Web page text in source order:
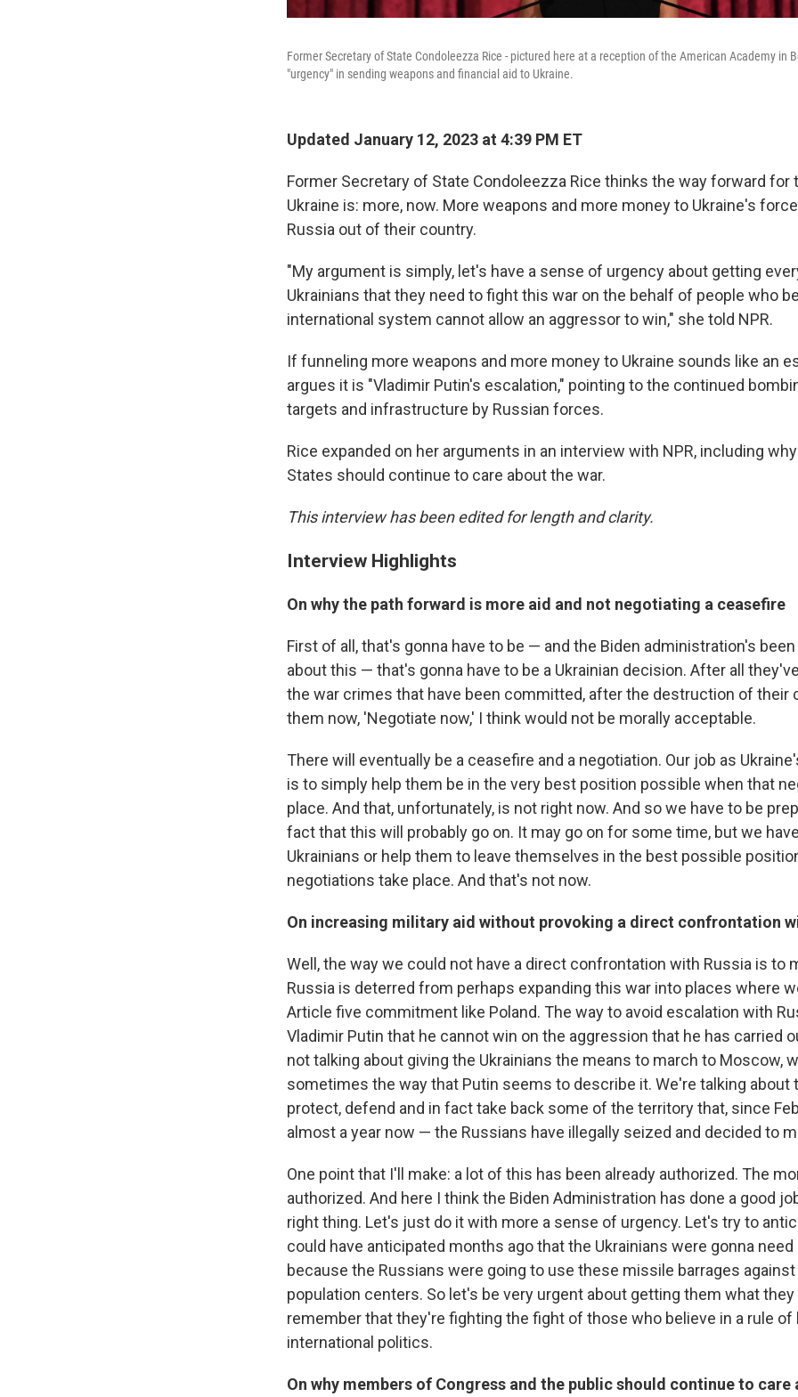
Former Secretary of State Condoleezza Rice - pictured here at a reception of the American Academy in
"urgency" in sending weapons and financial aid to Ukraine.
Updated January 12, 2023 at 4:39 PM ET
Former Secretary of State Condoleezza Rice thinks the way forward for
Ukraine is: more, now. More weapons and more money to Ukraine's
Russia out of their country.
"My argument is simply, let's have a sense of urgency about getting
Ukrainians that they need to fight this war on the behalf of people who
international system cannot allow an aggressor to win," she told NPR.
If funneling more weapons and more money to Ukraine sounds like an
argues it is "Vladimir Putin's escalation," pointing to the continued
targets and infrastructure by Russian forces.
Rice expanded on her arguments in an interview with NPR, including
States should continue to care about the war.
This interview has been edited for length and clarity.
Interview Highlights
On why the path forward is more aid and not negotiating a ceasefire
First of all, that's gonna have to be — and the Biden administration's
about this — that's gonna have to be a Ukrainian decision. After all
the war crimes that have been committed, after the destruction of their
them now, 'Negotiate now,' I think would not be morally acceptable.
There will eventually be a ceasefire and a negotiation. Our job as
is to simply help them be in the very best position possible when that
place. And that, unfortunately, is not right now. And so we have to be
fact that this will probably go on. It may go on for some time, but we
Ukrainians or help them to leave themselves in the best possible
negotiations take place. And that's not now.
On increasing military aid without provoking a direct confrontation
Well, the way we could not have a direct confrontation with Russia is to
Russia is deterred from perhaps expanding this war into places where
Article five commitment like Poland. The way to avoid escalation with
Vladimir Putin that he cannot win on the aggression that he has carried
not talking about giving the Ukrainians the means to march to Moscow,
sometimes the way that Putin seems to describe it. We're talking about
protect, defend and in fact take back some of the territory that, since
almost a year now — the Russians have illegally seized and decided to
One point that I'll make: a lot of this has been already authorized. The
authorized. And here I think the Biden Administration has done a good
right thing. Let's just do it with more a sense of urgency. Let's try to
could have anticipated months ago that the Ukrainians were gonna
because the Russians were going to use these missile barrages against
population centers. So let's be very urgent about getting them what they
remember that they're fighting the fight of those who believe in a rule of
international politics.
On why members of Congress and the public should continue to care